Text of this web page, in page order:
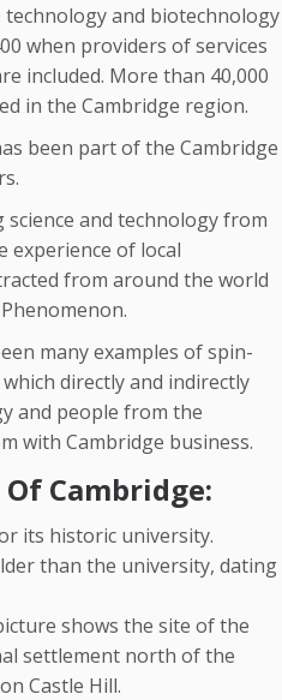
and biotechnology
when providers of services
included. More than 40,000
in the Cambridge region.
been part of the Cambridge
and technology from
experience of local
from around the world
many examples of spin-
directly and indirectly
and people from the
with Cambridge business.
Cambridge:
its historic university.
than the university, dating
shows the site of the
settlement north of the
Castle Hill.